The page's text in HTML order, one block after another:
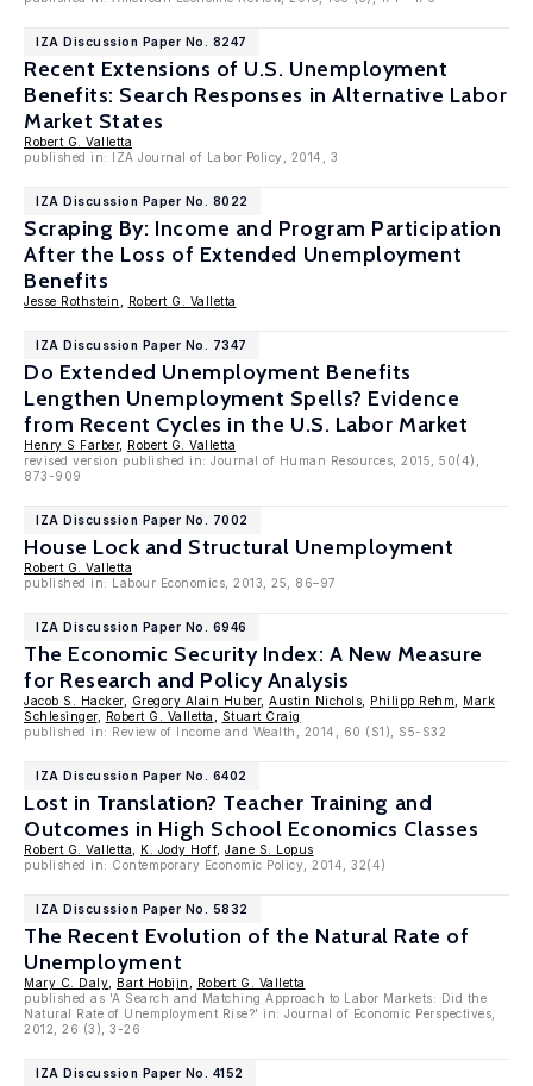
IZA Discussion Paper No. 8247
Recent Extensions of U.S. Unemployment
Benefits: Search Responses in Alternative Labor
Market States
Robert G. Valletta
published in: IZA Journal of Labor Policy, 2014, 3
IZA Discussion Paper No. 8022
Scraping By: Income and Program Participation
After the Loss of Extended Unemployment
Benefits
Jesse Rothstein Robert G. Valletta
IZA Discussion Paper No. 7347
Do Extended Unemployment Benefits
Lengthen Unemployment Spells? Evidence
from Recent Cycles in the U.S. Labor Market
Henry S Farber, Robert G. Valletta
revised version published in: Journal of Human Resources, 2015, 50(4),
873-909
IZA Discussion Paper No. 7002
House Lock and Structural Unemployment
Robert G. Valletta
published in: Labour Economics, 2013, 25, 86–97
IZA Discussion Paper No. 6946
The Economic Security Index: A New Measure
for Research and Policy Analysis
Jacob S. Hacker, Gregory Alain Huber, Austin Nichols Philipp Rehm
Mark
Schlesinger, Robert G. Valletta
Stuart Craig
published in: Review of Income and Wealth, 2014, 60 (S1), S5-S32
IZA Discussion Paper No. 6402
Lost in Translation? Teacher Training and
Outcomes in High School Economics Classes
Robert G. Valletta K. Jody Hoff, Jane S. Lopus
published in: Contemporary Economic Policy, 2014, 32(4)
IZA Discussion Paper No. 5832
The Recent Evolution of the Natural Rate of
Unemployment
Mary C. Daly Bart Hobijn
Robert G. Valletta
published as 'A Search and Matching Approach to Labor Markets: Did the
Natural Rate of Unemployment Rise?' in: Journal of Economic Perspectives,
2012, 26 (3), 3-26
IZA Discussion Paper No. 4152